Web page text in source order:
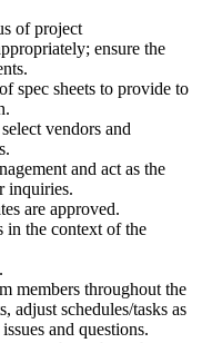
of project
ensure the
spec sheets to provide to
vendors and
and act as the
inquiries.
are approved.
in the context of the
members throughout the
adjust schedules/tasks as
and questions.